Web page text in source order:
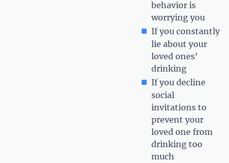
behavior is
worrying you
If you constantly
lie about your
loved ones’
drinking
If you decline
social
invitations to
prevent your
loved one from
drinking too
much